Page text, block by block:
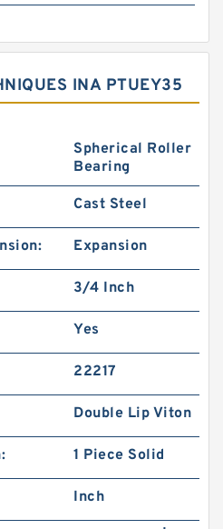
INA PTUEY35
Spherical Roller
Bearing
Cast Steel
Expansion
3/4 Inch
Yes
22217
Double Lip Viton
1 Piece Solid
Inch